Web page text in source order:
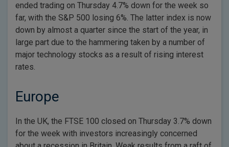
ended trading on Thursday 4.7% down for the week so
far, with the S&P 500 losing 6%. The latter index is now
down by almost a quarter since the start of the year, in
large part due to the hammering taken by a number of
major technology stocks as a result of rising interest
rates.
Europe
In the UK, the FTSE 100 closed on Thursday 3.7% down
for the week with investors increasingly concerned